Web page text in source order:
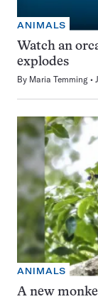
ANIMALS
Watch an
explodes
By Maria Temming
ANIMALS
A new